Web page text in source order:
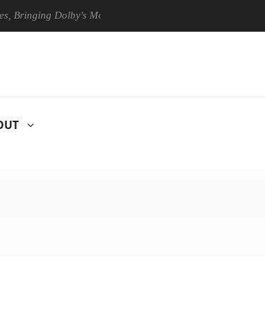
Dolby's Most Advanced Picture Experience Yet to Hisense